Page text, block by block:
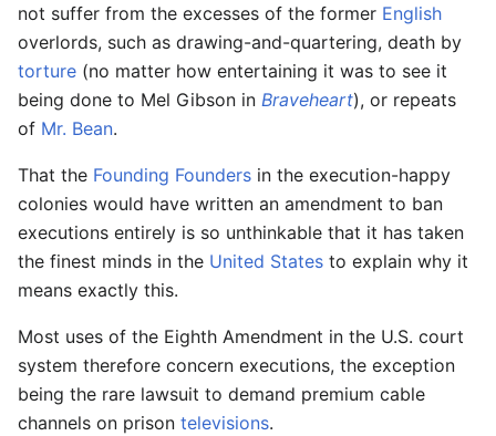
not suffer from the excesses of the former English
overlords, such as drawing-and-quartering, death by
torture (no matter how entertaining it was to see it
being done to Mel Gibson in Braveheart), or repeats
of Mr. Bean.
That the Founding Founders in the execution-happy
colonies would have written an amendment to ban
executions entirely is so unthinkable that it has taken
the finest minds in the United States to explain why it
means exactly this.
Most uses of the Eighth Amendment in the U.S. court
system therefore concern executions, the exception
being the rare lawsuit to demand premium cable
channels on prison televisions.